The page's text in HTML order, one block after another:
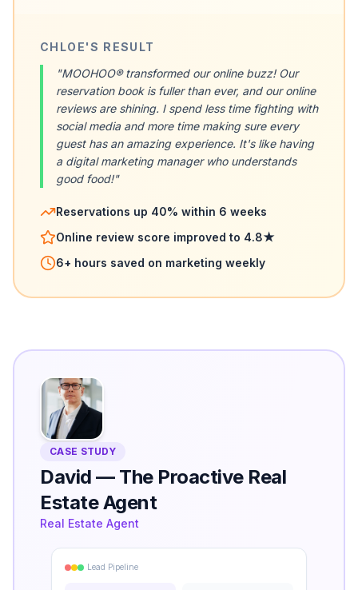
CHLOE'S RESULT
"MOOHOO® transformed our online buzz! Our
reservation book is fuller than ever, and our online
reviews are shining. I spend less time fighting with
social media and more time making sure every
guest has an amazing experience. It's like having
a digital marketing manager who understands
good food!"
Reservations up 40% within 6 weeks
Online review score improved to 4.8★
6+ hours saved on marketing weekly
CASE STUDY
David — The Proactive Real
Estate Agent
Real Estate Agent
Lead Pipeline